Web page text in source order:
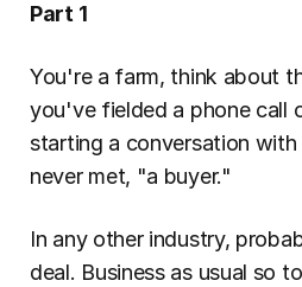
Part 1
You're a farm, think about
you've fielded a phone call
starting a conversation
never met, "a buyer."
In any other industry,
deal. Business as usual so